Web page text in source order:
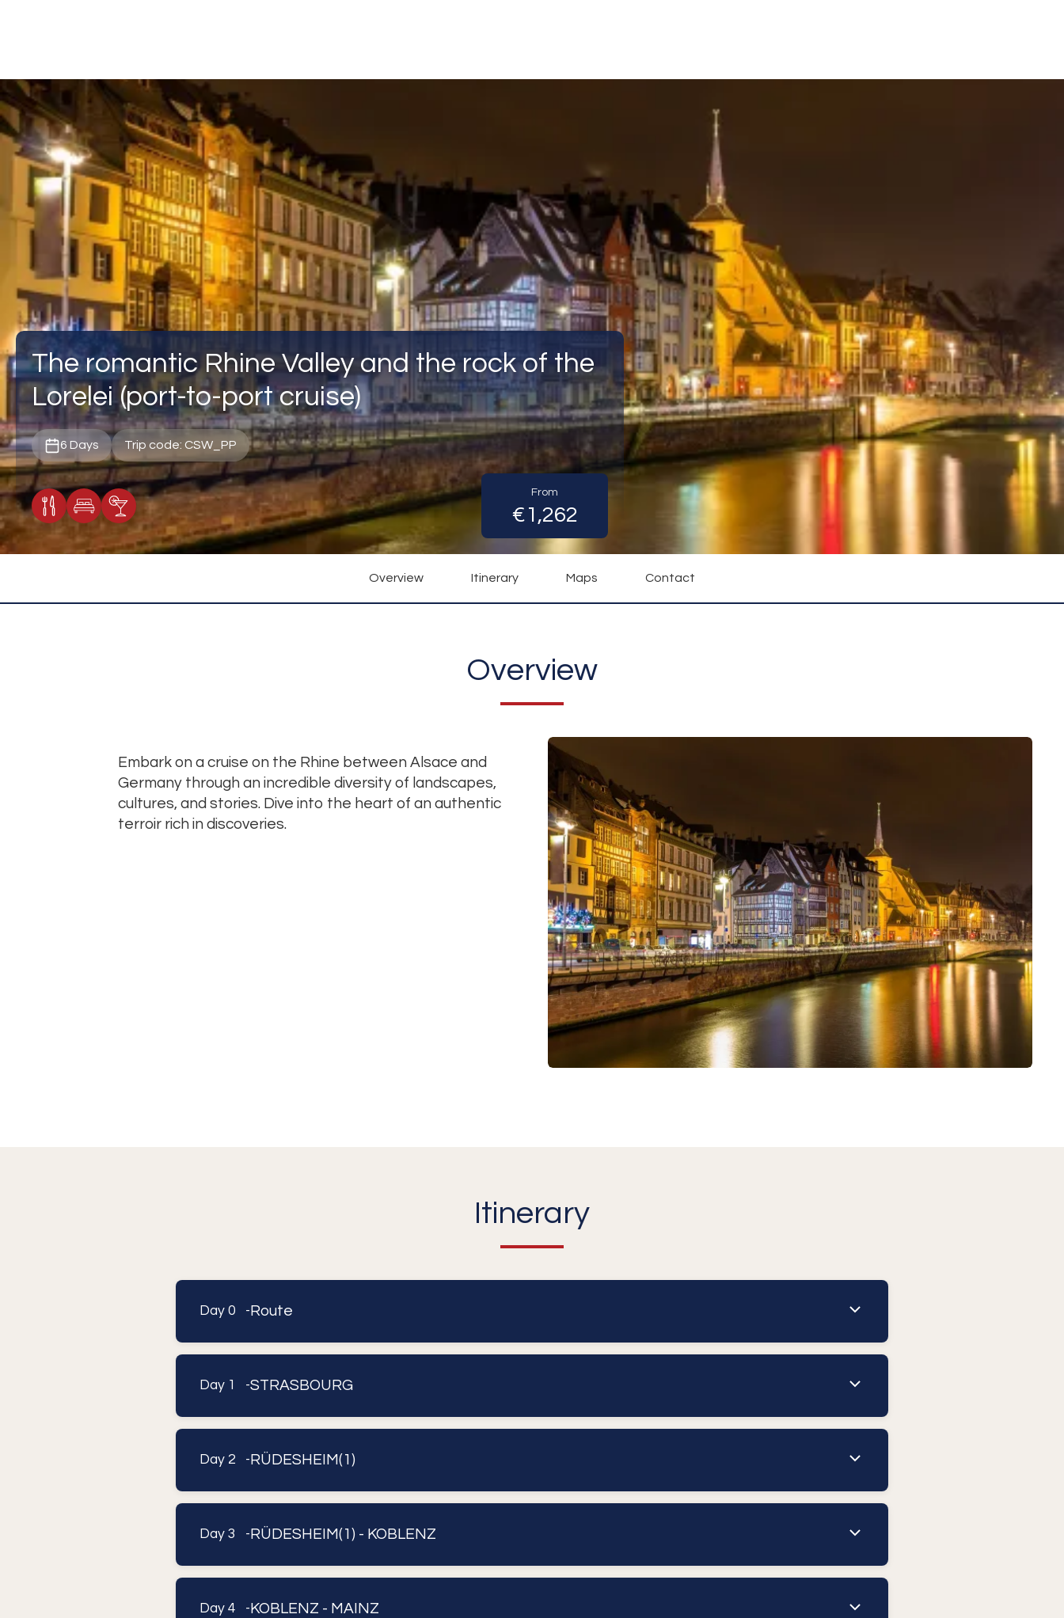
The romantic Rhine Valley and the rock of the
Lorelei (port-to-port cruise)
6 Days Trip code: CSW_PP
Meals Included
Accommodation
Cocktail Included
From
€1,262
Overview Itinerary Maps Contact
Overview
Embark on a cruise on the Rhine between Alsace and
Germany through an incredible diversity of landscapes,
cultures, and stories. Dive into the heart of an authentic
terroir rich in discoveries.
Itinerary
Day 0 - Route
Day 1 -STRASBOURG
Day 2 - RÜDESHEIM(1)
Day 3 - RÜDESHEIM(1) - KOBLENZ
Day 4 - KOBLENZ - MAINZ